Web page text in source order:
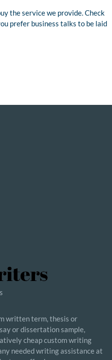
the service we provide. Check
prefer business talks to be laid
written term, thesis or
or dissertation sample,
cheap custom writing
needed writing assistance at